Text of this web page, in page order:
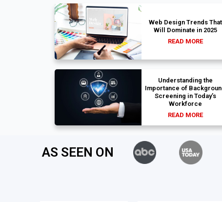
Web Design Trends That
Will Dominate in 2025
READ MORE
Understanding the
Importance of
Screening in Today’s
Workforce
READ MORE
AS SEEN ON